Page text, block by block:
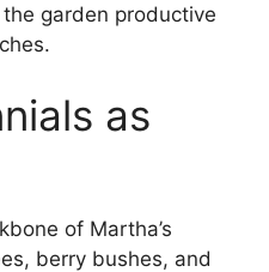
garden productive
as
of Martha’s
berry bushes, and